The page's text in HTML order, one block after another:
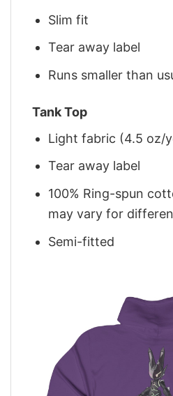
Slim fit
Tear away label
Runs smaller than
Tank Top
Light fabric (4.5 oz/
Tear away label
100% Ring-spun
may vary for
Semi-fitted